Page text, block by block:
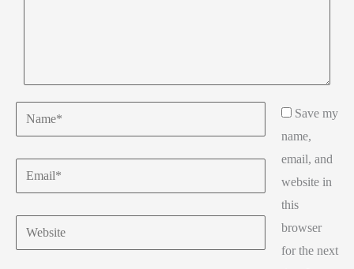
Name*
Email*
Website
Save my
name,
email, and
website in
this
browser
for the next